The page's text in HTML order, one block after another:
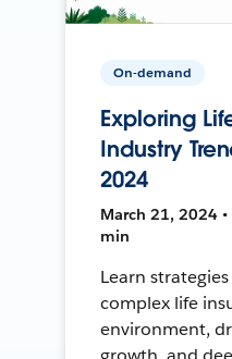
On-demand
Exploring
Industry
2024
March 21, 2024 •
min
Learn
complex life
environment,